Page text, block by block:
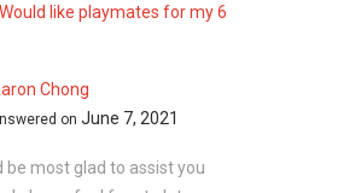
- Nearby Projects
developments are in the same
like playmates for my 6
Chong
on June 7, 2021
be most glad to assist you